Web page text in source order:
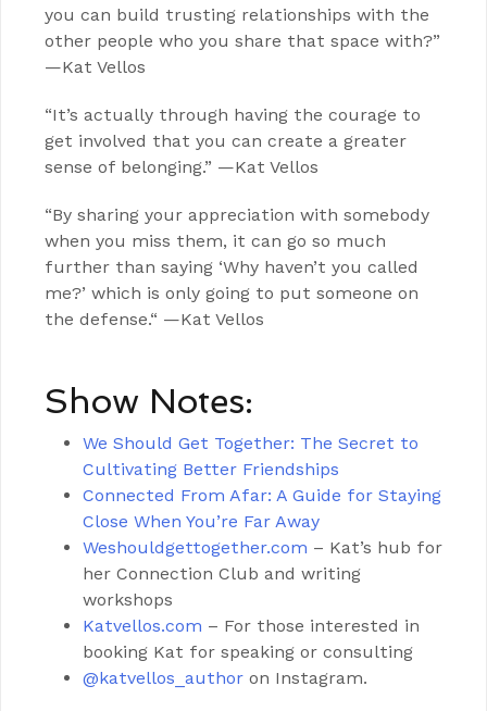
you can build trusting relationships with the
other people who you share that space with?”
—Kat Vellos
“It’s actually through having the courage to
get involved that you can create a greater
sense of belonging.” —Kat Vellos
“By sharing your appreciation with somebody
when you miss them, it can go so much
further than saying ‘Why haven’t you called
me?’ which is only going to put someone on
the defense.“ —Kat Vellos
Show Notes:
We Should Get Together: The Secret to
Cultivating Better Friendships
Connected From Afar: A Guide for Staying
Close When You’re Far Away
Weshouldgettogether.com – Kat’s hub for
her Connection Club and writing
workshops
Katvellos.com – For those interested in
booking Kat for speaking or consulting
@katvellos_author on Instagram.